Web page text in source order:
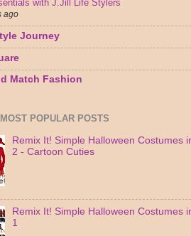
with J.Jill Life Stylers
ago
Journey
Match Fashion
POPULAR POSTS
Remix It! Simple Halloween Costumes
2 - Cartoon Cuties
Remix It! Simple Halloween Costumes
1